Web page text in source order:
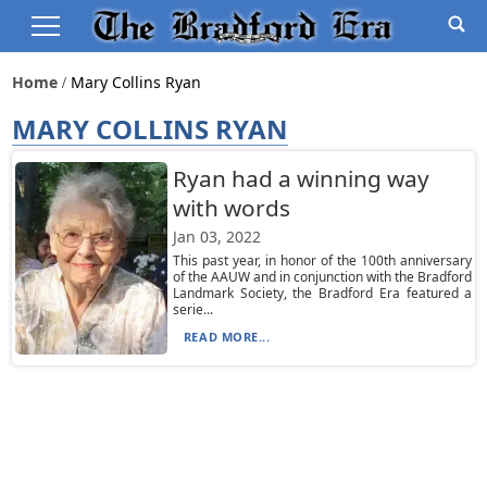
Home Mary Collins Ryan
MARY COLLINS RYAN
Ryan had a winning way
with words
Jan 03, 2022
This past year, in honor of the 100th anniversary
of the AAUW and in conjunction with the Bradford
Landmark Society, the Bradford Era featured a
serie...
READ MORE...